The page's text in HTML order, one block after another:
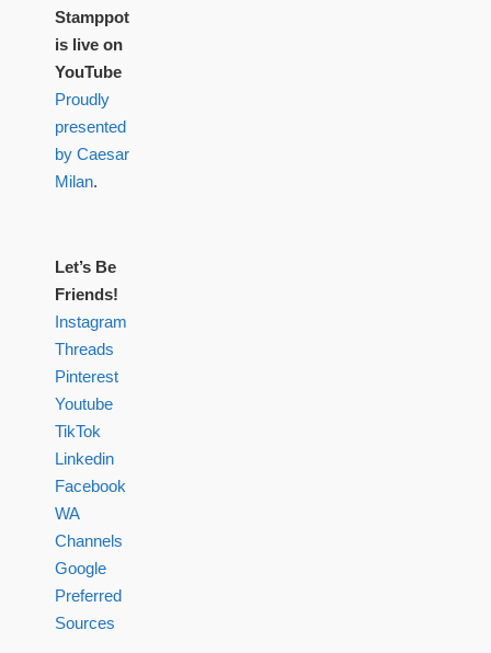
Stamppot
is live on
YouTube
Proudly
presented
by Caesar
Milan.
Let’s Be
Friends!
Instagram
Threads
Pinterest
Youtube
TikTok
Linkedin
Facebook
WA
Channels
Google
Preferred
Sources